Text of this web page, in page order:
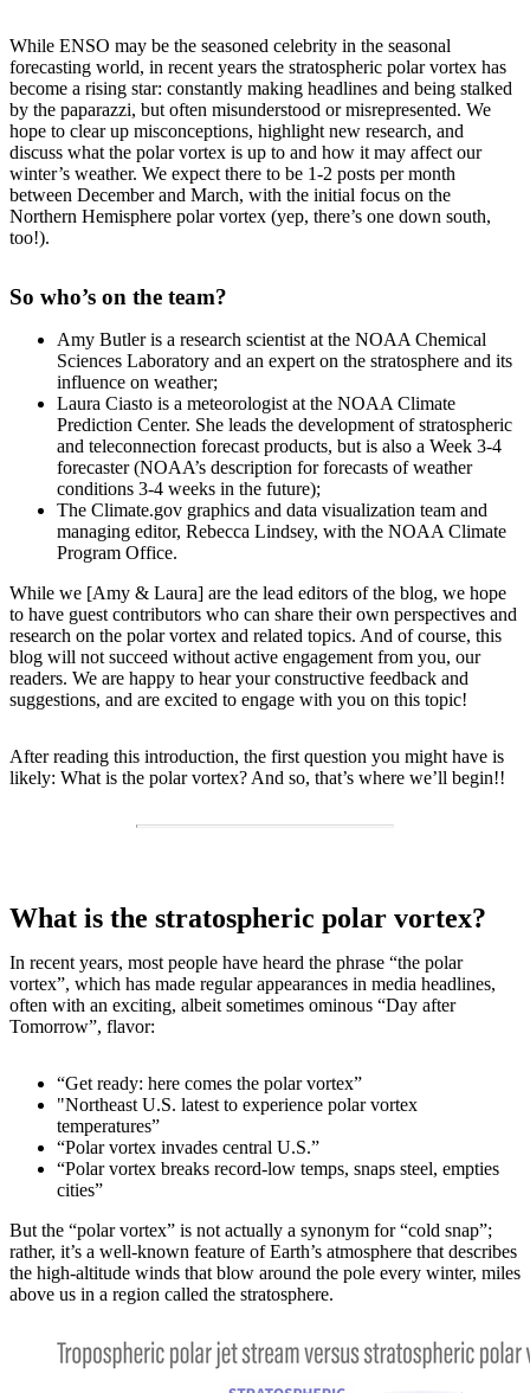
While ENSO may be the seasoned celebrity in the seasonal
forecasting world, in recent years the stratospheric polar vortex has
become a rising star: constantly making headlines and being stalked
by the paparazzi, but often misunderstood or misrepresented. We
hope to clear up misconceptions, highlight new research, and
discuss what the polar vortex is up to and how it may affect our
winter’s weather. We expect there to be 1-2 posts per month
between December and March, with the initial focus on the
Northern Hemisphere polar vortex (yep, there’s one down south,
too!).
So who’s on the team?
Amy Butler is a research scientist at the NOAA Chemical
Sciences Laboratory and an expert on the stratosphere and its
influence on weather;
Laura Ciasto is a meteorologist at the NOAA Climate
Prediction Center. She leads the development of stratospheric
and teleconnection forecast products, but is also a Week 3-4
forecaster (NOAA’s description for forecasts of weather
conditions 3-4 weeks in the future);
The Climate.gov graphics and data visualization team and
managing editor, Rebecca Lindsey, with the NOAA Climate
Program Office.
While we [Amy & Laura] are the lead editors of the blog, we hope
to have guest contributors who can share their own perspectives and
research on the polar vortex and related topics. And of course, this
blog will not succeed without active engagement from you, our
readers. We are happy to hear your constructive feedback and
suggestions, and are excited to engage with you on this topic!
After reading this introduction, the first question you might have is
likely: What is the polar vortex? And so, that’s where we’ll begin!!
What is the stratospheric polar vortex?
In recent years, most people have heard the phrase “the polar
vortex”, which has made regular appearances in media headlines,
often with an exciting, albeit sometimes ominous “Day after
Tomorrow”, flavor:
“Get ready: here comes the polar vortex”
"Northeast U.S. latest to experience polar vortex
temperatures”
“Polar vortex invades central U.S.”
“Polar vortex breaks record-low temps, snaps steel, empties
cities”
But the “polar vortex” is not actually a synonym for “cold snap”;
rather, it’s a well-known feature of Earth’s atmosphere that describes
the high-altitude winds that blow around the pole every winter, miles
above us in a region called the stratosphere.